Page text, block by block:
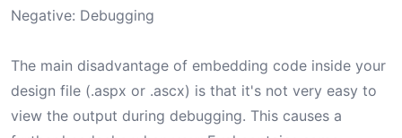
Negative: Debugging
The main disadvantage of embedding code inside your
design file (.aspx or .ascx) is that it's not very easy to
view the output during debugging. This causes a